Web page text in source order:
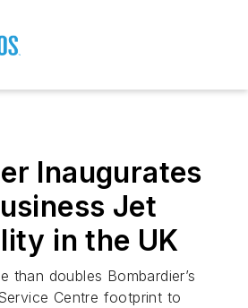
Inaugurates
Jet
in the UK
than doubles Bombardier’s
Centre footprint to